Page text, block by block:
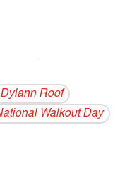
Dylann Roof
Walkout Day